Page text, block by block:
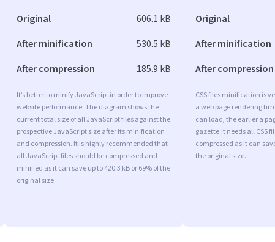
Original 606.1 kB
After minification 530.5 kB
After compression 185.9 kB
It’s better to minify JavaScript in order to improve
website performance. The diagram shows the
current total size of all JavaScript files against the
prospective JavaScript size after its minification
and compression. It is highly recommended that
all JavaScript files should be compressed and
minified as it can save up to 420.3 kB or 69% of the
original size.
Original
After minification
After compression
CSS files minification is
a web page rendering
can load, the earlier a
gazette.it needs all CSS
compressed as it can
the original size.